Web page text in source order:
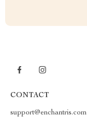
CONTACT
support@enchantris.com